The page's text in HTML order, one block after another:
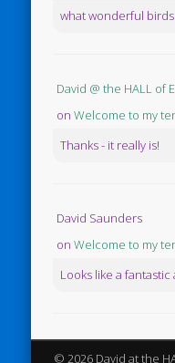
what wonderful
David @ the HALL of
onWelcome to my
Thanks - it really is!
David Saunders
onWelcome to my
Looks like a
© 2026 David at the